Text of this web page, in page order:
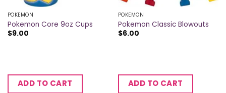
POKEMON
Pokemon Core 9oz Cups
$9.00
ADD TO CART
POKEMON
Pokemon Classic Blowouts
$6.00
ADD TO CART